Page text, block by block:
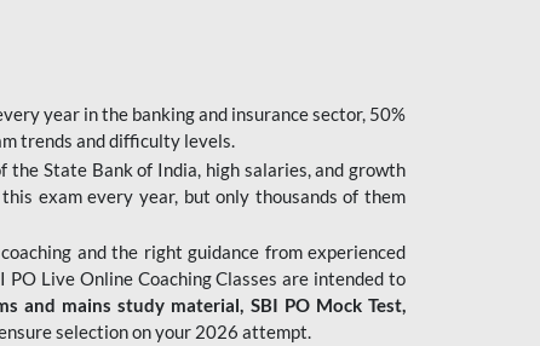
year in the banking and insurance sector, 50%
trends and difficulty levels.
the State Bank of India, high salaries, and growth
exam every year, but only thousands of them
and the right guidance from experienced
PO Live Online Coaching Classes are intended to
and mains study material, SBI PO Mock Test,
selection on your 2026 attempt.